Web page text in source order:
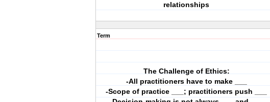
relationships
Term
The Challenge of Ethics:
-All practitioners have to make ___
-Scope of practice ___; practitioners push ___